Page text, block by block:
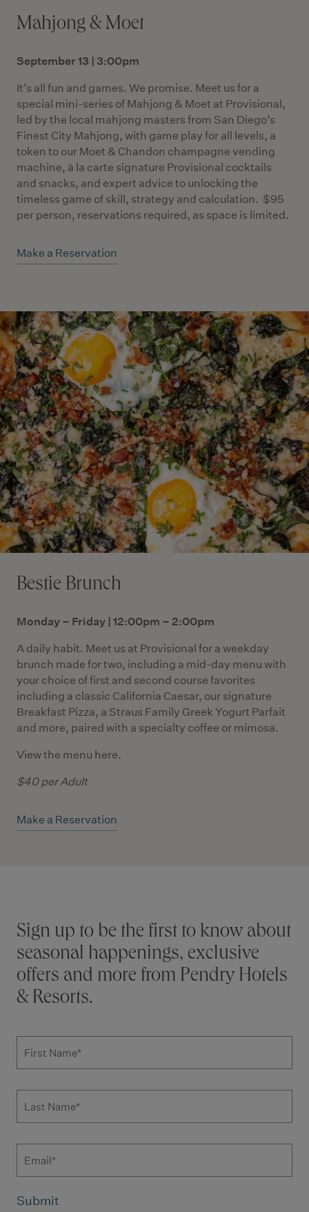
Mahjong & Moet
September 13 | 3:00pm
It’s all fun and games. We promise. Meet us for a
special mini-series of Mahjong & Moet at Provisional,
led by the local mahjong masters from San Diego’s
Finest City Mahjong, with game play for all levels, a
token to our Moet & Chandon champagne vending
machine, à la carte signature Provisional cocktails
and snacks, and expert advice to unlocking the
timeless game of skill, strategy and calculation. $95
per person, reservations required, as space is limited.
Make a Reservation
Bestie Brunch
Monday – Friday | 12:00pm – 2:00pm
A daily habit. Meet us at Provisional for a weekday
brunch made for two, including a mid-day menu with
your choice of first and second course favorites
including a classic California Caesar, our signature
Breakfast Pizza, a Straus Family Greek Yogurt Parfait
and more, paired with a specialty coffee or mimosa.
View the menu here.
$40 per Adult
Make a Reservation
Stay connected
Sign up to be the first to know about
seasonal happenings, exclusive
offers and more from Pendry Hotels
& Resorts.
Subscribe to news form